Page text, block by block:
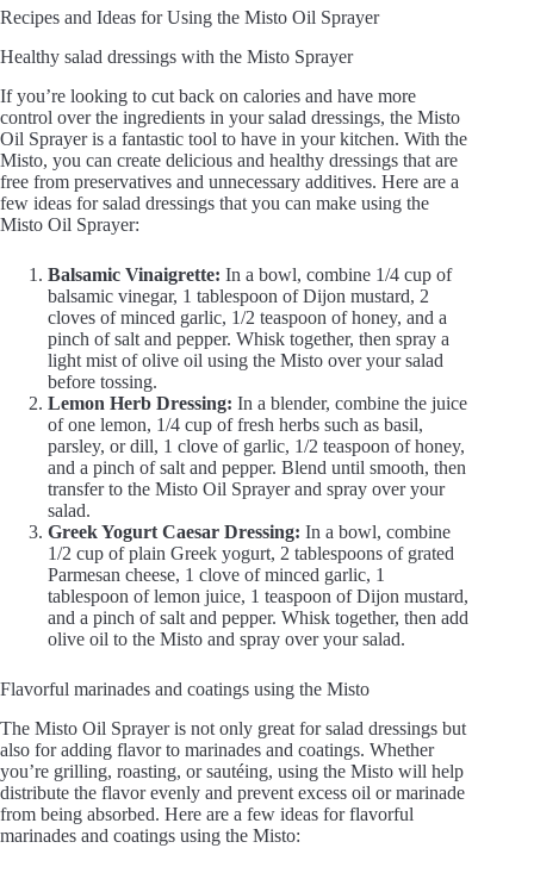
Recipes and Ideas for Using the Misto Oil Sprayer
Healthy salad dressings with the Misto Sprayer
If you’re looking to cut back on calories and have more
control over the ingredients in your salad dressings, the Misto
Oil Sprayer is a fantastic tool to have in your kitchen. With the
Misto, you can create delicious and healthy dressings that are
free from preservatives and unnecessary additives. Here are a
few ideas for salad dressings that you can make using the
Misto Oil Sprayer:
Balsamic Vinaigrette: In a bowl, combine 1/4 cup of
balsamic vinegar, 1 tablespoon of Dijon mustard, 2
cloves of minced garlic, 1/2 teaspoon of honey, and a
pinch of salt and pepper. Whisk together, then spray a
light mist of olive oil using the Misto over your salad
before tossing.
Lemon Herb Dressing: In a blender, combine the juice
of one lemon, 1/4 cup of fresh herbs such as basil,
parsley, or dill, 1 clove of garlic, 1/2 teaspoon of honey,
and a pinch of salt and pepper. Blend until smooth, then
transfer to the Misto Oil Sprayer and spray over your
salad.
Greek Yogurt Caesar Dressing: In a bowl, combine
1/2 cup of plain Greek yogurt, 2 tablespoons of grated
Parmesan cheese, 1 clove of minced garlic, 1
tablespoon of lemon juice, 1 teaspoon of Dijon mustard,
and a pinch of salt and pepper. Whisk together, then add
olive oil to the Misto and spray over your salad.
Flavorful marinades and coatings using the Misto
The Misto Oil Sprayer is not only great for salad dressings but
also for adding flavor to marinades and coatings. Whether
you’re grilling, roasting, or sautéing, using the Misto will help
distribute the flavor evenly and prevent excess oil or marinade
from being absorbed. Here are a few ideas for flavorful
marinades and coatings using the Misto: